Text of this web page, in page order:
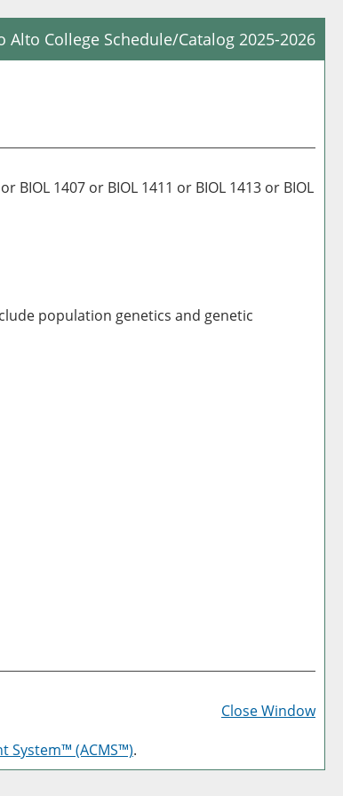
Alto College Schedule/Catalog 2025-2026
BIOL 1407 or BIOL 1411 or BIOL 1413 or BIOL
population genetics and genetic
a
Close Window
System™ (ACMS™).